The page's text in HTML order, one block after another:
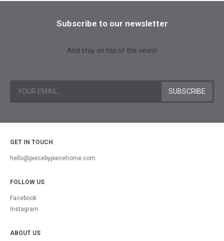
Subscribe to our newsletter
And stay on top of the news!
GET IN TOUCH
hello@piecebypiecehome.com
FOLLOW US
Facebook
Instagram
ABOUT US